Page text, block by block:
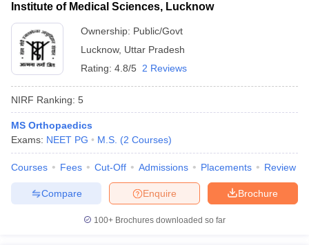
Institute of Medical Sciences, Lucknow
Ownership: Public/Govt
Lucknow, Uttar Pradesh
Rating: 4.8/5 2 Reviews
NIRF Ranking: 5
MS Orthopaedics
Exams: NEET PG M.S. (2 Courses)
Courses Fees Cut-Off Admissions Placements Review
Brochure
Enquire
Compare
100+ Brochures downloaded so far